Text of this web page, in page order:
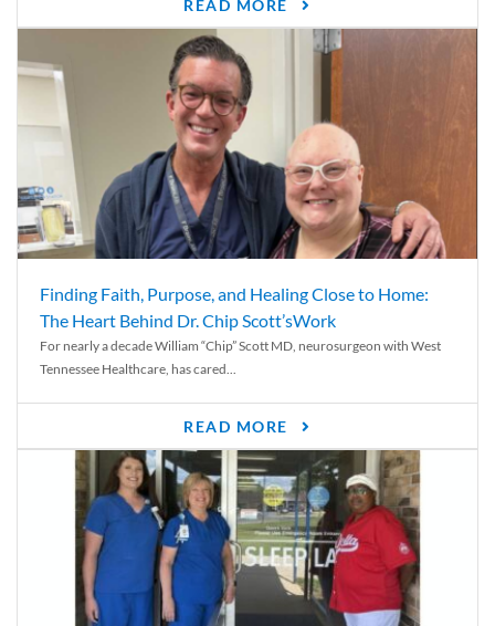
READ MORE
Finding Faith, Purpose, and Healing Close to Home:
The Heart Behind Dr. Chip Scott’sWork
For nearly a decade William “Chip” Scott MD, neurosurgeon with West
Tennessee Healthcare, has cared...
READ MORE